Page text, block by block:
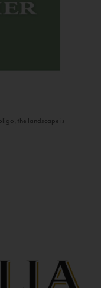
the landscape is